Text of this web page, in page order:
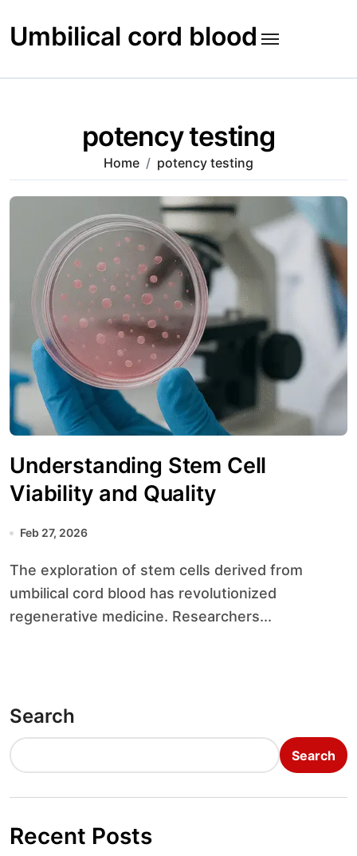
to
content
Umbilical cord blood
potency testing
Home potency testing
Understanding Stem Cell
Viability and Quality
Feb 27, 2026
The exploration of stem cells derived from
umbilical cord blood has revolutionized
regenerative medicine. Researchers...
Search
Search
Recent Posts